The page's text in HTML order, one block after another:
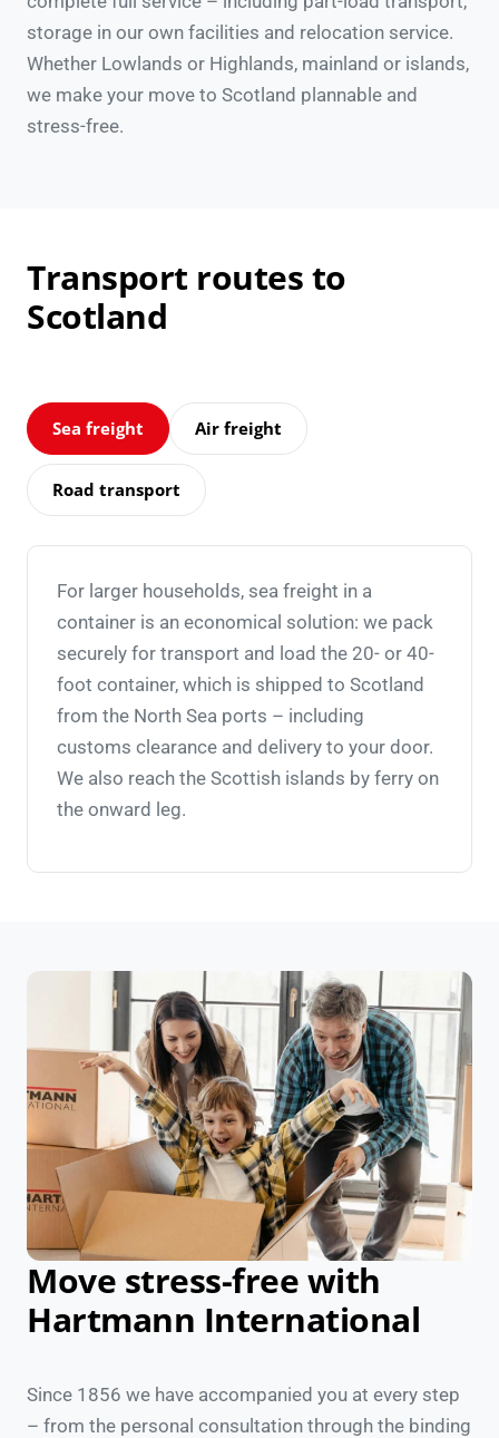
storage in our own facilities and relocation service.
Whether Lowlands or Highlands, mainland or islands,
we make your move to Scotland plannable and
stress-free.
Transport routes to
Scotland
Sea freight Air freight
Road transport
For larger households, sea freight in a
container is an economical solution: we pack
securely for transport and load the 20- or 40-
foot container, which is shipped to Scotland
from the North Sea ports – including
customs clearance and delivery to your door.
We also reach the Scottish islands by ferry on
the onward leg.
Move stress-free with
Hartmann International
Since 1856 we have accompanied you at every step
– from the personal consultation through the binding